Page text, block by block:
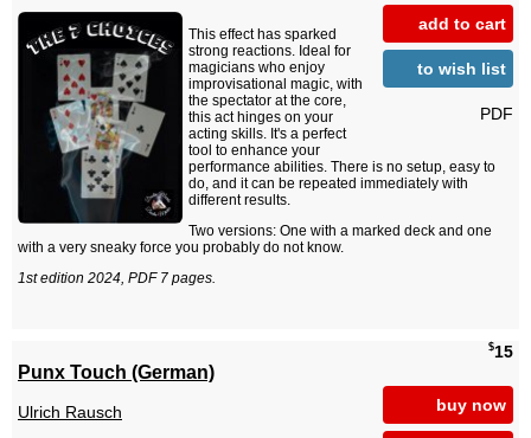
add to cart
to wish list
PDF
This effect has sparked
strong reactions. Ideal for
magicians who enjoy
improvisational magic, with
the spectator at the core,
this act hinges on your
acting skills. It's a perfect
tool to enhance your
performance abilities. There is no setup, easy to
do, and it can be repeated immediately with
different results.
Two versions: One with a marked deck and one
with a very sneaky force you probably do not know.
1st edition 2024, PDF 7 pages.
$15
buy now
Punx Touch (German)
Ulrich Rausch